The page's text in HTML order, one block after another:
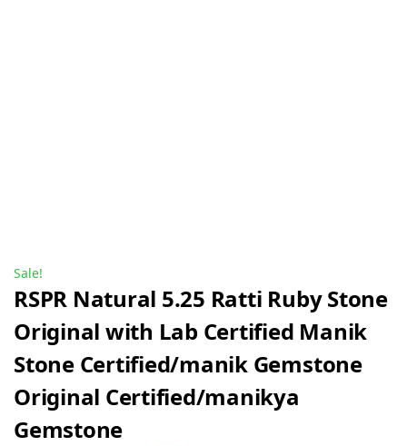
Sale!
RSPR Natural 5.25 Ratti Ruby Stone
Original with Lab Certified Manik
Stone Certified/manik Gemstone
Original Certified/manikya
Gemstone